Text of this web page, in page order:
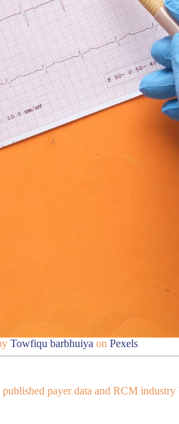
Towfiqu barbhuiya on Pexels
payer data and RCM